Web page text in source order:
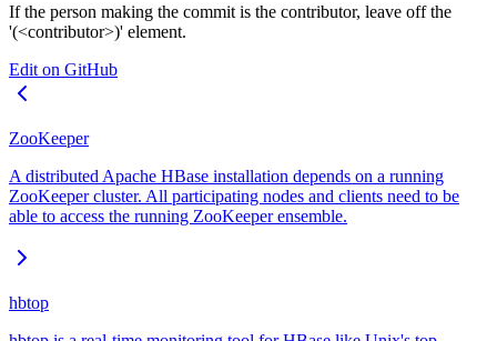
If the person making the commit is the contributor, leave off the
'(<contributor>)' element.
Edit on GitHub
ZooKeeper
A distributed Apache HBase installation depends on a running
ZooKeeper cluster. All participating nodes and clients need to be
able to access the running ZooKeeper ensemble.
hbtop